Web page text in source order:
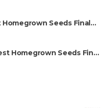
Seeds Final
Homegrown Seeds Final